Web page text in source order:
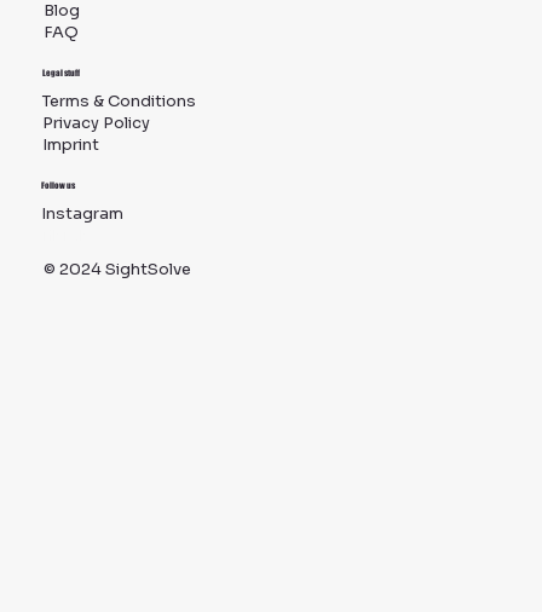
Blog
FAQ
Legal stuff
Terms & Conditions
Privacy Policy
Imprint
Follow us
Instagram
© 2024 SightSolve